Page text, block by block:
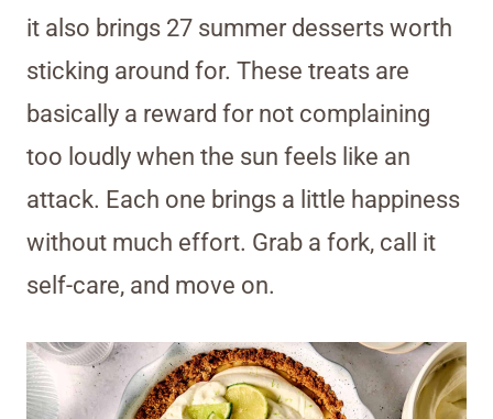
it also brings 27 summer desserts worth
sticking around for. These treats are
basically a reward for not complaining
too loudly when the sun feels like an
attack. Each one brings a little happiness
without much effort. Grab a fork, call it
self-care, and move on.